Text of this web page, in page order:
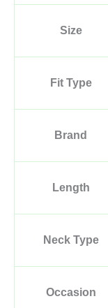
Size
Fit Type
Brand
Length
Neck Type
Occasion